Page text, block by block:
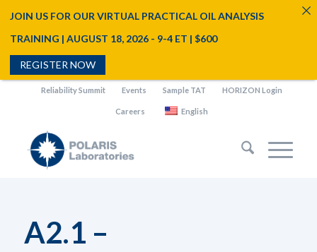
Reliability Summit Events Sample TAT HORIZON Login
Careers English
A2.1 –
JOIN US FOR OUR VIRTUAL PRACTICAL OIL ANALYSIS
TRAINING | AUGUST 18, 2026 - 9-4 ET | $600
REGISTER NOW